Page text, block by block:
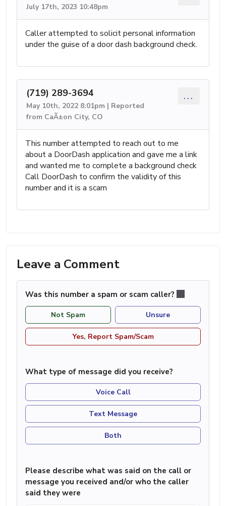
July 17th, 2023 10:48pm
Caller attempted to solicit personal information
under the guise of a door dash background check.
(719) 289-3694
May 10th, 2022 8:01pm | Reported
from CaÃ±on City, CO
...
This number attempted to reach out to me
about a DoorDash application and gave me a link
and wanted me to complete a background check
Call DoorDash to confirm the validity of this
number and it is a scam
Leave a Comment
Was this number a spam or scam caller?
Not Spam Unsure
Yes, Report Spam/Scam
What type of message did you receive?
Voice Call
Text Message
Both
Please describe what was said on the call or
message you received and/or who the caller
said they were